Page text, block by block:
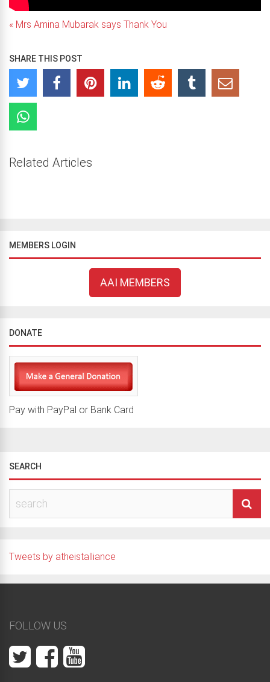
« Mrs Amina Mubarak says Thank You
SHARE THIS POST
Related Articles
MEMBERS LOGIN
AAI MEMBERS
DONATE
Pay with PayPal or Bank Card
SEARCH
Tweets by atheistalliance
FOLLOW US